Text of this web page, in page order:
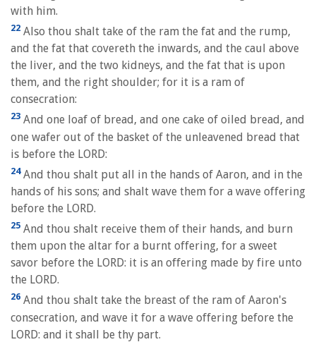
with him.
22 Also thou shalt take of the ram the fat and the rump,
and the fat that covereth the inwards, and the caul above
the liver, and the two kidneys, and the fat that is upon
them, and the right shoulder; for it is a ram of
consecration:
23 And one loaf of bread, and one cake of oiled bread, and
one wafer out of the basket of the unleavened bread that
is before the LORD:
24And thou shalt put all in the hands of Aaron, and in the
hands of his sons; and shalt wave them for a wave offering
before the LORD.
25 And thou shalt receive them of their hands, and burn
them upon the altar for a burnt offering, for a sweet
savor before the LORD: it is an offering made by fire unto
the LORD.
26 And thou shalt take the breast of the ram of Aaron's
consecration, and wave it for a wave offering before the
LORD: and it shall be thy part.